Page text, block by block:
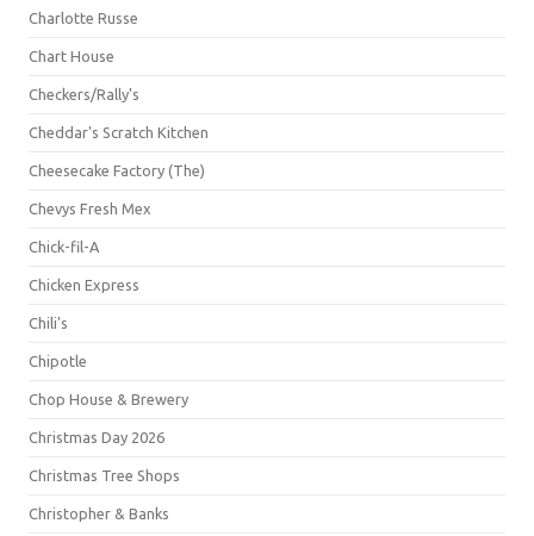
Charlotte Russe
Chart House
Checkers/Rally's
Cheddar's Scratch Kitchen
Cheesecake Factory (The)
Chevys Fresh Mex
Chick-fil-A
Chicken Express
Chili's
Chipotle
Chop House & Brewery
Christmas Day 2026
Christmas Tree Shops
Christopher & Banks